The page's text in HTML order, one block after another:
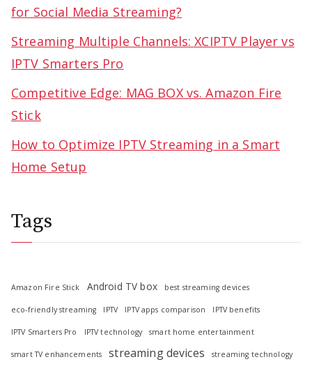
for Social Media Streaming?
Streaming Multiple Channels: XCIPTV Player vs
IPTV Smarters Pro
Competitive Edge: MAG BOX vs. Amazon Fire
Stick
How to Optimize IPTV Streaming in a Smart
Home Setup
Tags
Amazon Fire Stick Android TV box best streaming devices
eco-friendly streaming IPTV IPTV apps comparison IPTV benefits
IPTV Smarters Pro IPTV technology smart home entertainment
smart TV enhancements streaming devices streaming technology